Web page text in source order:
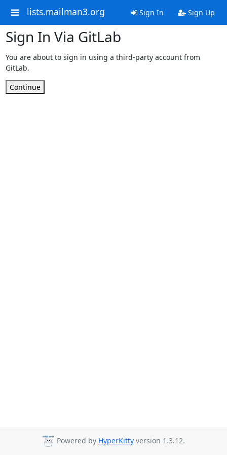
lists.mailman3.org Sign In Sign Up
Sign In Via GitLab
You are about to sign in using a third-party account from
GitLab.
Continue
Powered by HyperKitty version 1.3.12.